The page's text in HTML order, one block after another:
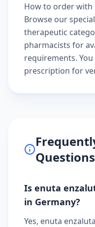
How to order with
Browse our
therapeutic
pharmacists for
requirements. You
prescription for
Questions
Is enuta
in Germany?
Yes, enuta